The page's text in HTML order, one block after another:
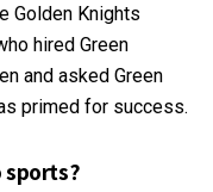
Golden Knights
hired Green
and asked Green
primed for success.
sports?